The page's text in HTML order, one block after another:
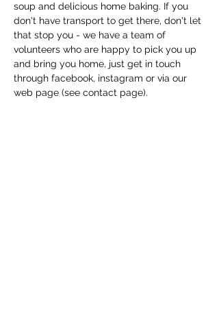
soup and delicious home baking. If you
don't have transport to get there, don't let
that stop you - we have a team of
volunteers who are happy to pick you up
and bring you home, just get in touch
through facebook, instagram or via our
web page (see contact page).